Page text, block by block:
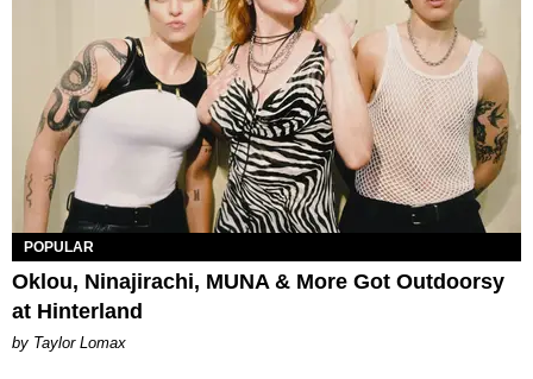
POPULAR
Oklou, Ninajirachi, MUNA & More Got Outdoorsy
at Hinterland
by Taylor Lomax